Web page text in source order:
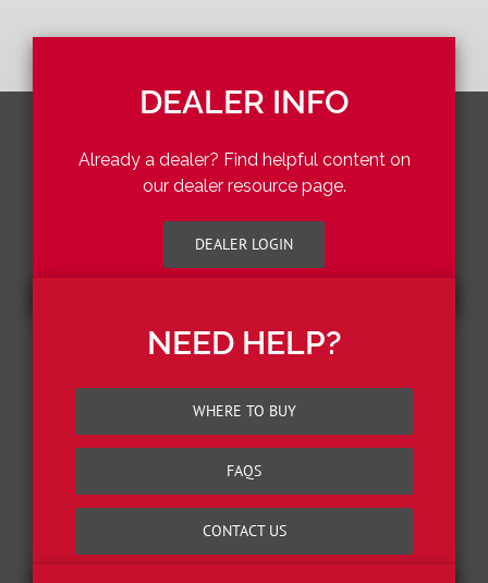
DEALER INFO
Already a dealer? Find helpful content on
our dealer resource page.
DEALER LOGIN
NEED HELP?
WHERE TO BUY
FAQS
CONTACT US